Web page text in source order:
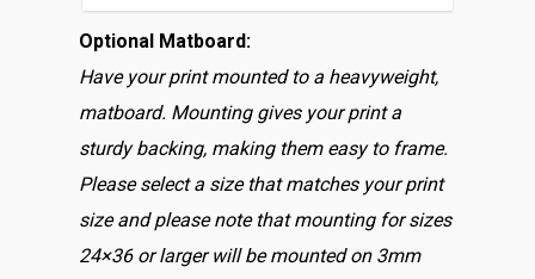
Optional Matboard:
Have your print mounted to a heavyweight,
matboard. Mounting gives your print a
sturdy backing, making them easy to frame.
Please select a size that matches your print
size and please note that mounting for sizes
24×36 or larger will be mounted on 3mm